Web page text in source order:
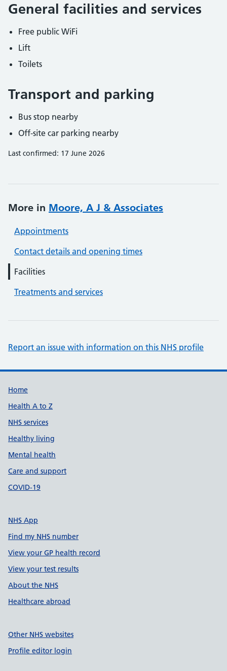
General facilities and services
Free public WiFi
Lift
Toilets
Transport and parking
Bus stop nearby
Off-site car parking nearby
Last confirmed: 17 June 2026
More in Moore, A J & Associates
Appointments
Contact details and opening times
Facilities
Treatments and services
Report an issue with information on this NHS profile
Support links
Home
Health A to Z
NHS services
Healthy living
Mental health
Care and support
COVID-19
NHS App
Find my NHS number
View your GP health record
View your test results
About the NHS
Healthcare abroad
Other NHS websites
Profile editor login